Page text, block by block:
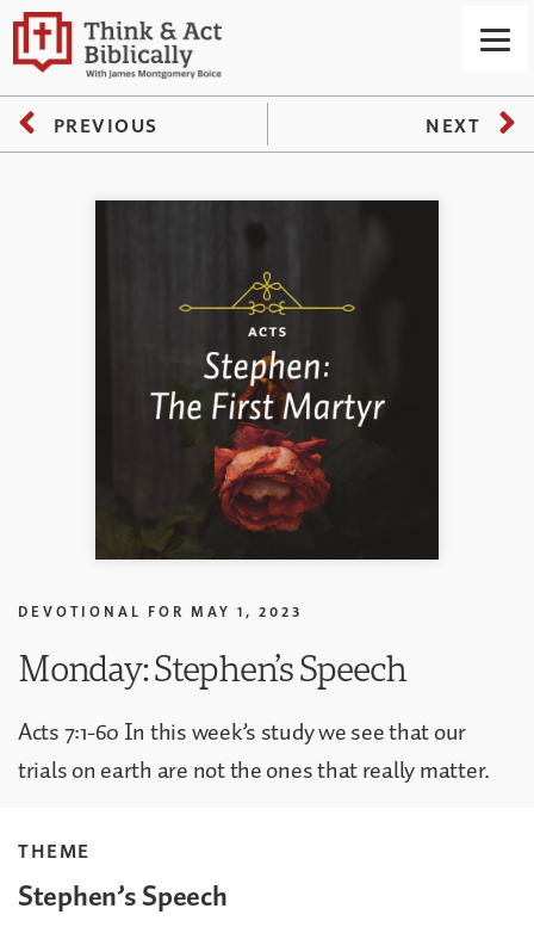
PREVIOUS NEXT
DEVOTIONAL FOR MAY 1, 2023
Monday: Stephen’s Speech
Acts 7:1-60 In this week’s study we see that our
trials on earth are not the ones that really matter.
THEME
Stephen’s Speech